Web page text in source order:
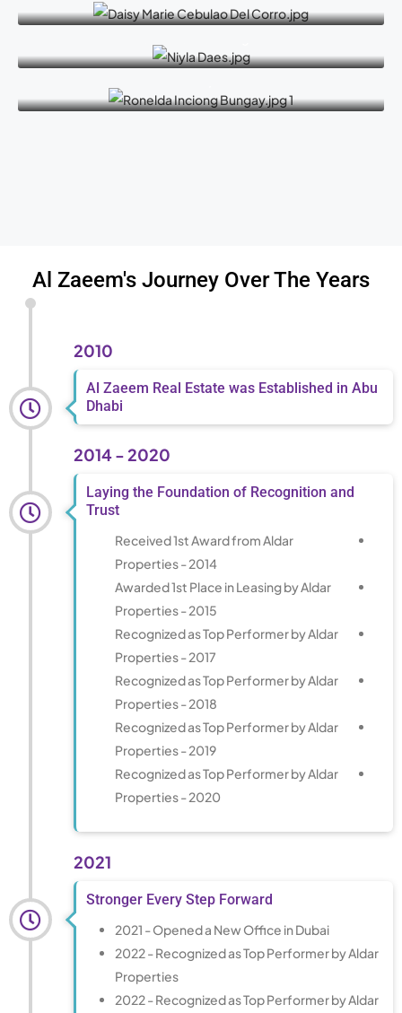
Naaela Haetham Daaes
Ronelda Inciong Bungay
Al Zaeem's Journey Over The Years
2010
Al Zaeem Real Estate was Established in Abu
Dhabi
2014 - 2020
Laying the Foundation of Recognition and
Trust
Received 1st Award from Aldar
Properties - 2014
Awarded 1st Place in Leasing by Aldar
Properties - 2015
Recognized as Top Performer by Aldar
Properties - 2017
Recognized as Top Performer by Aldar
Properties - 2018
Recognized as Top Performer by Aldar
Properties - 2019
Recognized as Top Performer by Aldar
Properties - 2020
2021
Stronger Every Step Forward
2021 - Opened a New Office in Dubai
2022 - Recognized as Top Performer by Aldar
Properties
2022 - Recognized as Top Performer by Aldar